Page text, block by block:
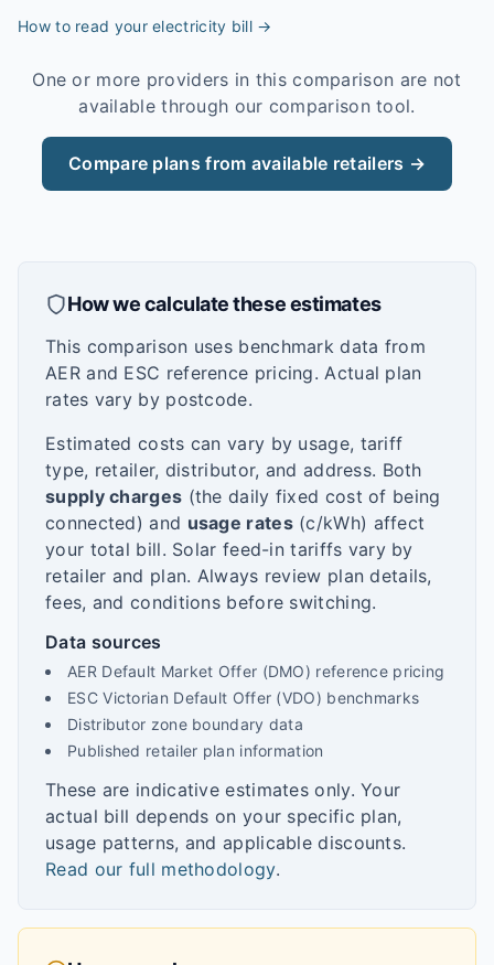
How to read your electricity bill→
One or more providers in this comparison are not
available through our comparison tool.
Compare plans from available retailers →
How we calculate these estimates
This comparison uses benchmark data from
AER and ESC reference pricing. Actual plan
rates vary by postcode.
Estimated costs can vary by usage, tariff
type, retailer, distributor, and address. Both
supply charges (the daily fixed cost of being
connected) and usage rates(c/kWh) affect
your total bill. Solar feed-in tariffs vary by
retailer and plan. Always review plan details,
fees, and conditions before switching.
Data sources
AER Default Market Offer (DMO) reference pricing
ESC Victorian Default Offer (VDO) benchmarks
Distributor zone boundary data
Published retailer plan information
These are indicative estimates only. Your
actual bill depends on your specific plan,
usage patterns, and applicable discounts.
Read our full methodology.